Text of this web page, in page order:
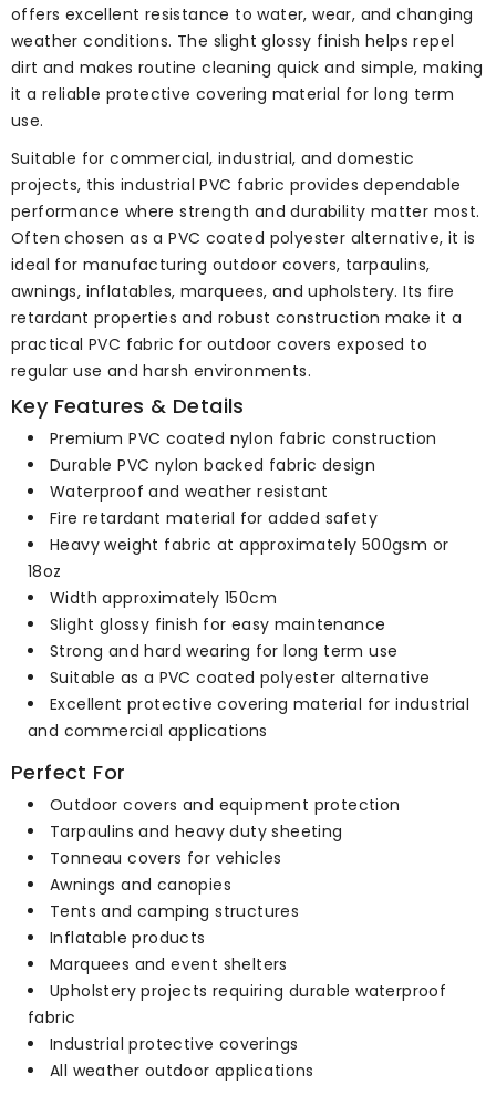
offers excellent resistance to water, wear, and changing
weather conditions. The slight glossy finish helps repel
dirt and makes routine cleaning quick and simple, making
it a reliable protective covering material for long term
use.
Suitable for commercial, industrial, and domestic
projects, this industrial PVC fabric provides dependable
performance where strength and durability matter most.
Often chosen as a PVC coated polyester alternative, it is
ideal for manufacturing outdoor covers, tarpaulins,
awnings, inflatables, marquees, and upholstery. Its fire
retardant properties and robust construction make it a
practical PVC fabric for outdoor covers exposed to
regular use and harsh environments.
Key Features & Details
Premium PVC coated nylon fabric construction
Durable PVC nylon backed fabric design
Waterproof and weather resistant
Fire retardant material for added safety
Heavy weight fabric at approximately 500gsm or
18oz
Width approximately 150cm
Slight glossy finish for easy maintenance
Strong and hard wearing for long term use
Suitable as a PVC coated polyester alternative
Excellent protective covering material for industrial
and commercial applications
Perfect For
Outdoor covers and equipment protection
Tarpaulins and heavy duty sheeting
Tonneau covers for vehicles
Awnings and canopies
Tents and camping structures
Inflatable products
Marquees and event shelters
Upholstery projects requiring durable waterproof
fabric
Industrial protective coverings
All weather outdoor applications